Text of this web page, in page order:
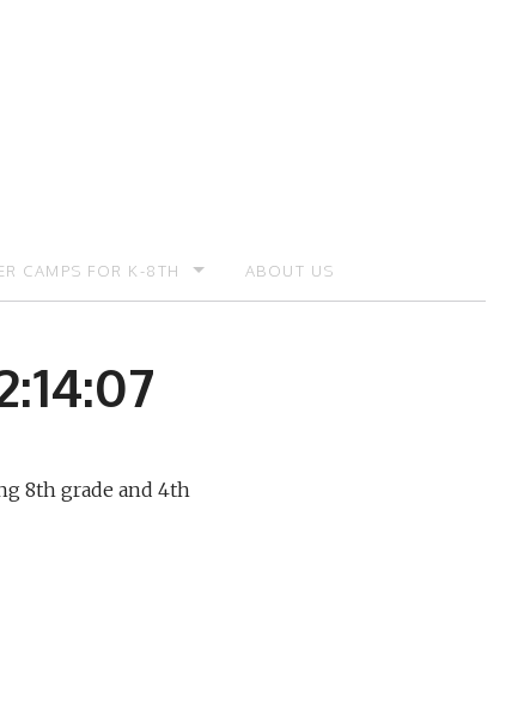
CAMPS FOR K-8TH ABOUT US
8th grade and 4th